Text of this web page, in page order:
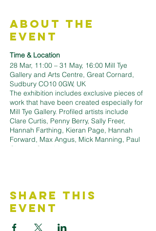
About the
Event
Time & Location
28 Mar, 11:00 – 31 May, 16:00 Mill Tye
Gallery and Arts Centre, Great Cornard,
Sudbury CO10 0GW, UK
The exhibition includes exclusive pieces of
work that have been created especially for
Mill Tye Gallery. Profiled artists include
Clare Curtis, Penny Berry, Sally Freer,
Hannah Farthing, Kieran Page, Hannah
Forward, Max Angus, Mick Manning, Paul
Cleden, Colin Moore, Andy Lovell, Elaine
Register @
https://www.milltyegallery.co.uk/events/sprin
g-printworks-exhibition
Share This
Event